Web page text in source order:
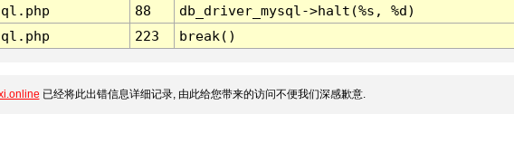
88
db_driver_mysql->halt(%s, %d)
223 break()
已经将此出错信息详细记录, 由此给您带来的访问不便我们深感歉意.